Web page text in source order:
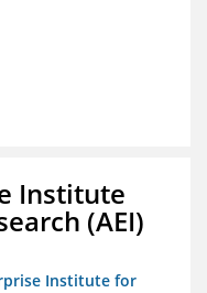
Institute
(AEI)
Institute for